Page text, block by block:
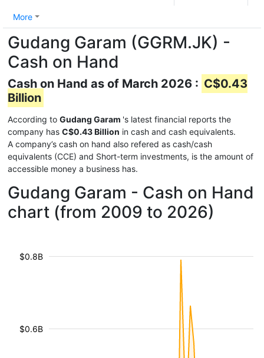
More
Gudang Garam (GGRM.JK) -
Cash on Hand
Cash on Hand as of March 2026 : C$0.43
Billion
According to Gudang Garam 's latest financial reports the
company has C$0.43 Billion in cash and cash equivalents.
A company’s cash on hand also refered as cash/cash
equivalents (CCE) and Short-term investments, is the amount of
accessible money a business has.
Gudang Garam - Cash on Hand
chart (from 2009 to 2026)
$0.6B
$0.8B